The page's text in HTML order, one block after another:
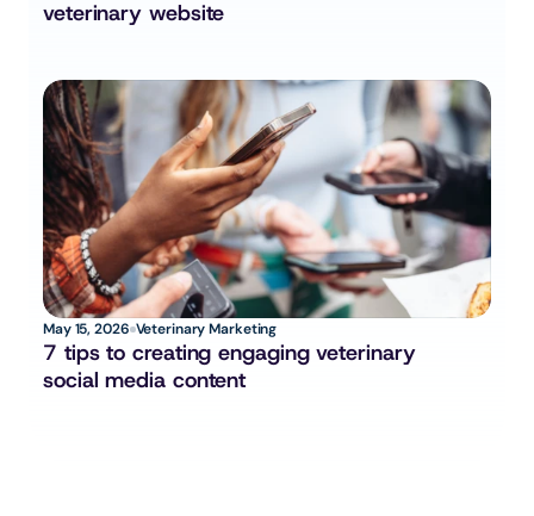
veterinary website
May 15, 2026 Veterinary Marketing
7 tips to creating engaging veterinary
social media content